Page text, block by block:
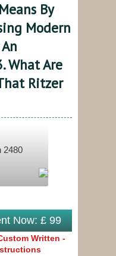
By
Modern
What Are
Ritzer
2480
Now: £ 99
Written -